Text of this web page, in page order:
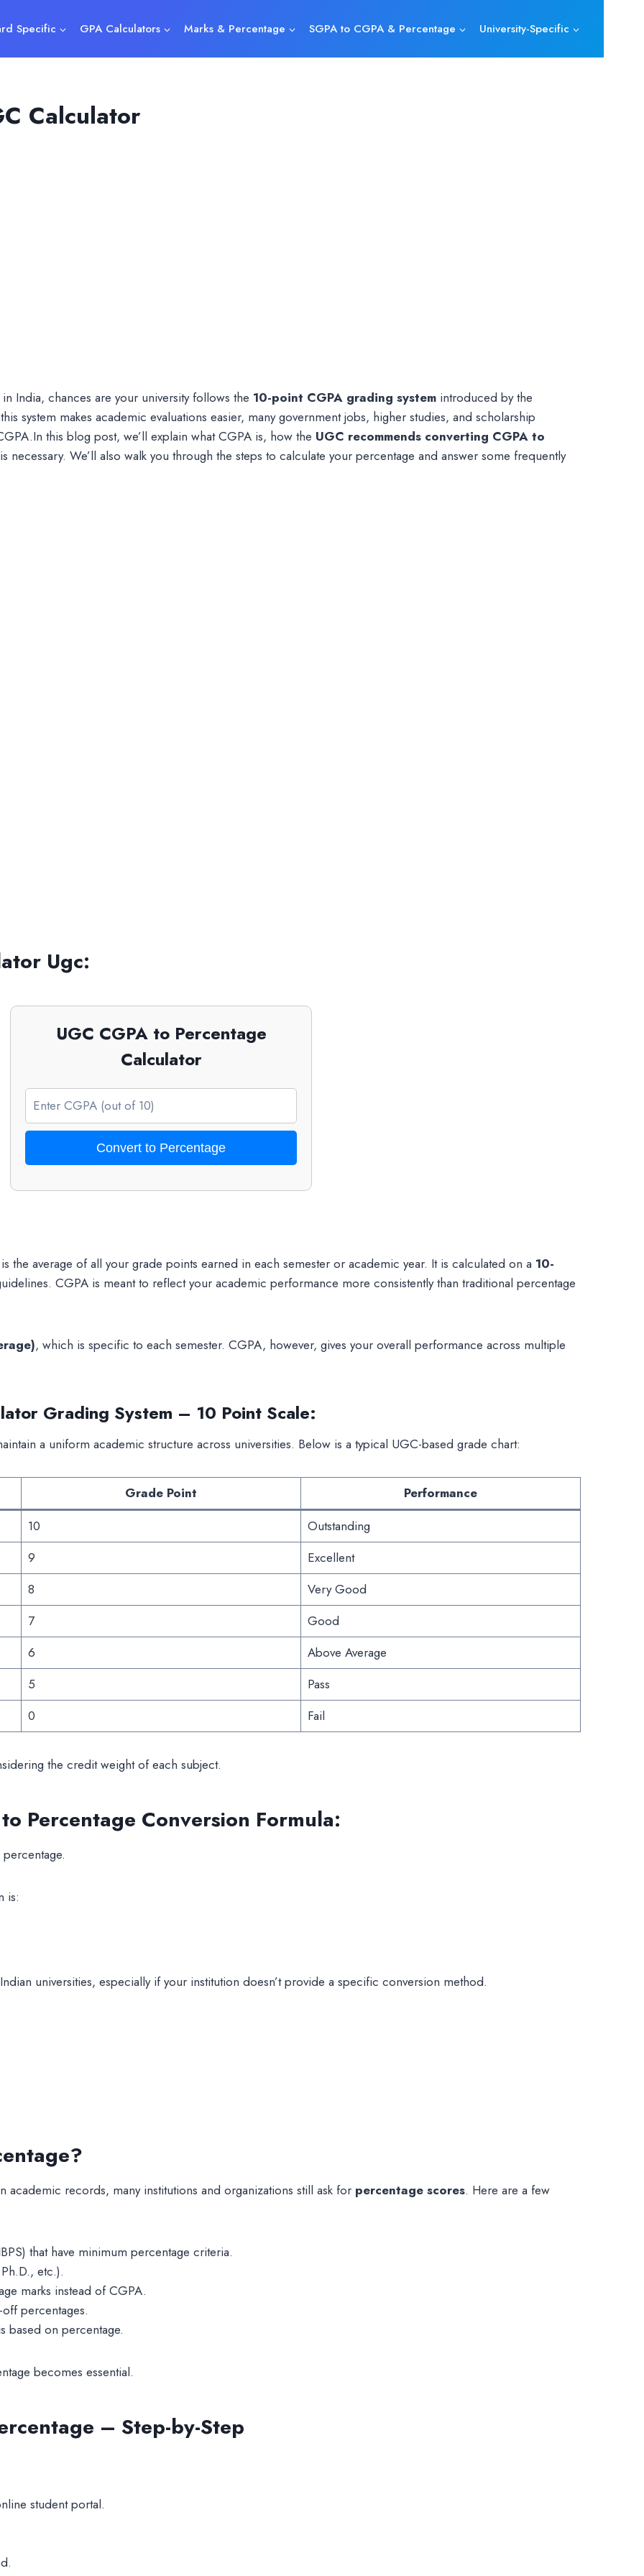
Specific GPA Calculators Marks & Percentage SGPA to CGPA & Percentage University-Specific
Calculator
in India, chances are your university follows the 10-point CGPA grading system introduced by the
system makes academic evaluations easier, many government jobs, higher studies, and scholarship
this blog post, we’ll explain what CGPA is, how the UGC recommends converting CGPA to
necessary. We’ll also walk you through the steps to calculate your percentage and answer some frequently
Ugc:
UGC CGPA to Percentage
Calculator
Convert to Percentage
the average of all your grade points earned in each semester or academic year. It is calculated on a 10-
CGPA is meant to reflect your academic performance more consistently than traditional percentage
, which is specific to each semester. CGPA, however, gives your overall performance across multiple
Grading System – 10 Point Scale:
a uniform academic structure across universities. Below is a typical UGC-based grade chart:
Grade Point
Performance
10
Outstanding
9
Excellent
8
Very Good
7
Good
6
Above Average
5
Pass
0 Fail
the credit weight of each subject.
Percentage Conversion Formula:
is:
universities, especially if your institution doesn’t provide a specific conversion method.
records, many institutions and organizations still ask for percentage scores. Here are a few
that have minimum percentage criteria.
etc.).
marks instead of CGPA.
percentages.
based on percentage.
becomes essential.
– Step-by-Step
student portal.